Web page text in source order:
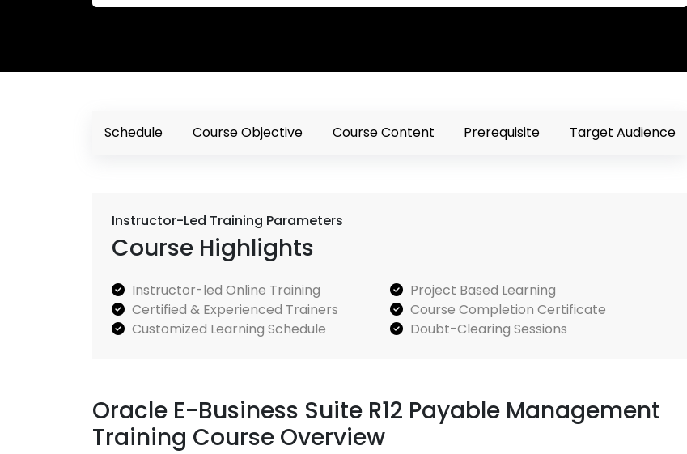
Schedule Course Objective Course Content Prerequisite Target Audience
Instructor-Led Training Parameters
Course Highlights
Instructor-led Online Training
Project Based Learning
Certified & Experienced Trainers
Course Completion Certificate
Customized Learning Schedule
Doubt-Clearing Sessions
Oracle E-Business Suite R12 Payable Management
Training Course Overview